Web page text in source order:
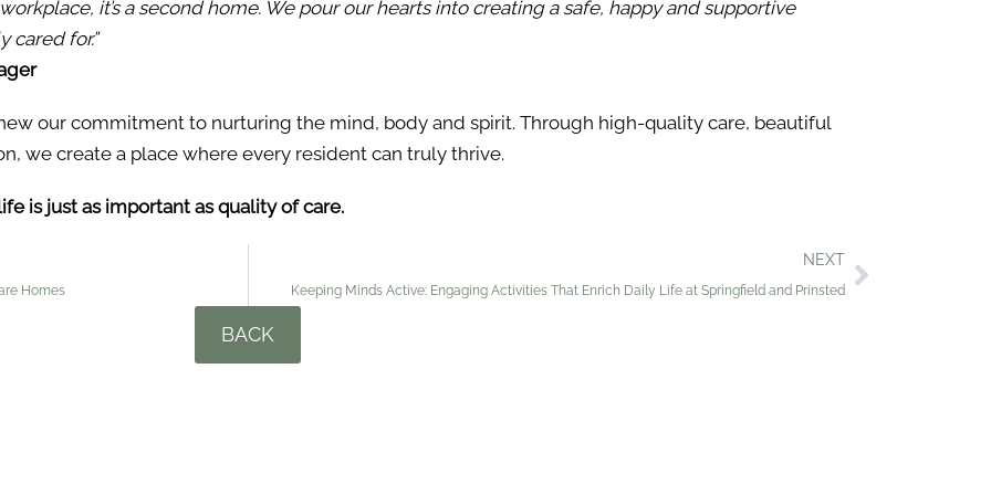
it’s a second home. We pour our hearts into creating a safe, happy and supportive
for.”
our commitment to nurturing the mind, body and spirit. Through high-quality care, beautiful
we create a place where every resident can truly thrive.
is just as important as quality of care.
Homes
NEXT
Keeping Minds Active: Engaging Activities That Enrich Daily Life at Springfield and Prinsted
BACK